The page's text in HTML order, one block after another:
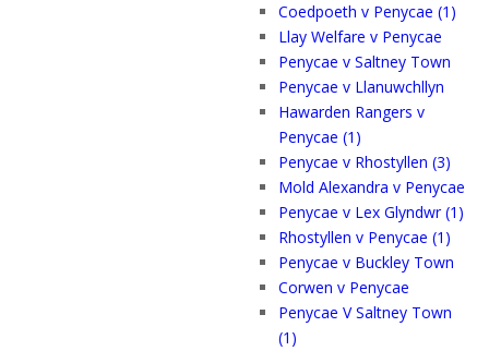
Coedpoeth v Penycae (1)
Llay Welfare v Penycae
Penycae v Saltney Town
Penycae v Llanuwchllyn
Hawarden Rangers v
Penycae (1)
Penycae v Rhostyllen (3)
Mold Alexandra v Penycae
Penycae v Lex Glyndwr (1)
Rhostyllen v Penycae (1)
Penycae v Buckley Town
Corwen v Penycae
Penycae V Saltney Town
(1)